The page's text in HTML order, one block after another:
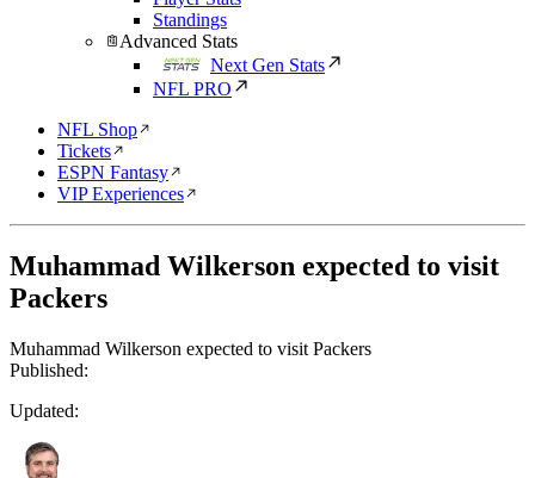
Standings
Advanced Stats
Next Gen Stats
NFL PRO
NFL Shop
Tickets
ESPN Fantasy
VIP Experiences
Muhammad Wilkerson expected to visit
Packers
Muhammad Wilkerson expected to visit Packers
Published:
Updated: